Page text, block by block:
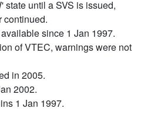
state until a SVS is issued,
continued.
since 1 Jan 1997.
of VTEC, warnings were not
in 2005.
2002.
1 Jan 1997.